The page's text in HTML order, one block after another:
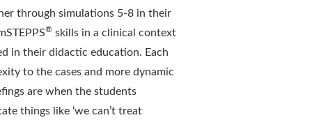
through simulations 5-8 in their
® skills in a clinical context
in their didactic education. Each
to the cases and more dynamic
are when the students
things like ‘we can’t treat